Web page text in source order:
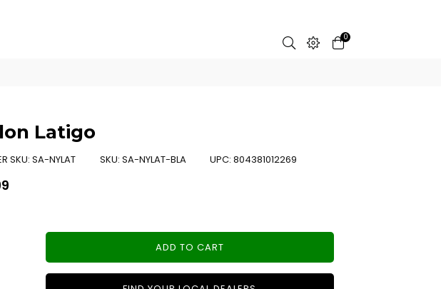
0
Latigo
SKU: SA-NYLAT SKU: SA-NYLAT-BLA UPC: 804381012269
ADD TO CART